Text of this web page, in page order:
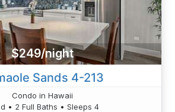
$249/night
Sands 4-213
Condo in Hawaii
• 2 Full Baths • Sleeps 4